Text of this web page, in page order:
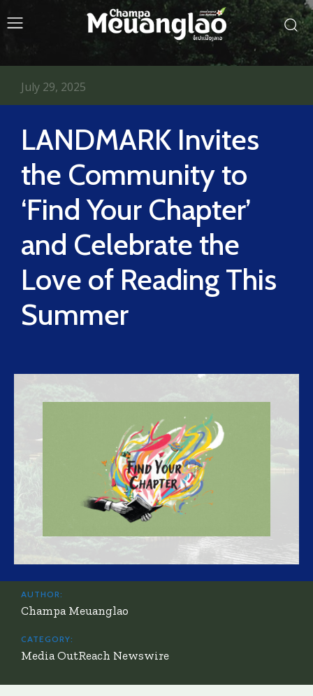
LANDMARK Invites
the Community to
‘Find Your Chapter’
and Celebrate the
Love of Reading This
Summer
July 29, 2025
AUTHOR:
Champa Meuanglao
CATEGORY:
Media OutReach Newswire